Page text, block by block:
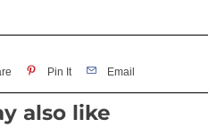
Pin It Email
also like